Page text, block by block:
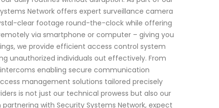
Network offers expert surveillance camera
clear footage round-the-clock while offering
via smartphone or computer – giving you
we provide efficient access control system
unauthorized individuals out effectively. From
enabling secure communication
management solutions tailored precisely
is not just our technical prowess but also our
with Security Systems Network, expect